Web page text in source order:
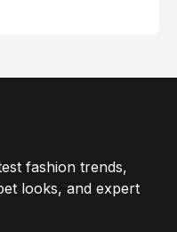
fashion trends,
looks, and expert